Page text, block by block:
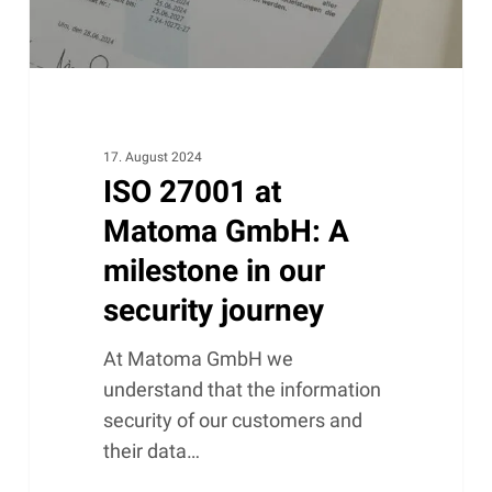
our
security
17. August 2024
ISO 27001 at
Matoma GmbH: A
milestone in our
security journey
At Matoma GmbH we
understand that the information
security of our customers and
their data…